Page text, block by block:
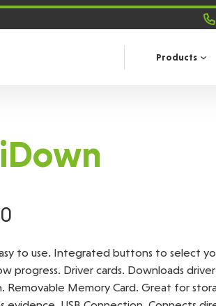
Products
to use. Integrated buttons to select
progress. Driver cards. Downloads
Removable Memory Card. Great for